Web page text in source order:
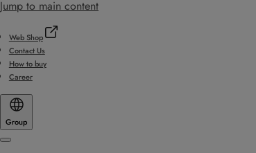
Jump to main content
Web Shop
Contact Us
How to buy
Career
Group
Menu